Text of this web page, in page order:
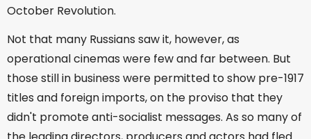
October Revolution.
Not that many Russians saw it, however, as
operational cinemas were few and far between. But
those still in business were permitted to show pre-1917
titles and foreign imports, on the proviso that they
didn't promote anti-socialist messages. As so many of